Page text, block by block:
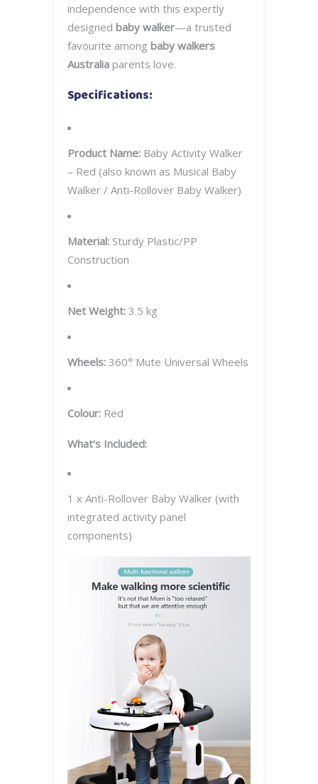
independence with this expertly
designed baby walker—a trusted
favourite among baby walkers
Australia parents love.
Specifications:
Product Name: Baby Activity Walker
– Red (also known as Musical Baby
Walker / Anti-Rollover Baby Walker)
Material: Sturdy Plastic/PP
Construction
Net Weight: 3.5 kg
Wheels: 360° Mute Universal Wheels
Colour: Red
What’s Included:
1 x Anti-Rollover Baby Walker (with
integrated activity panel
components)